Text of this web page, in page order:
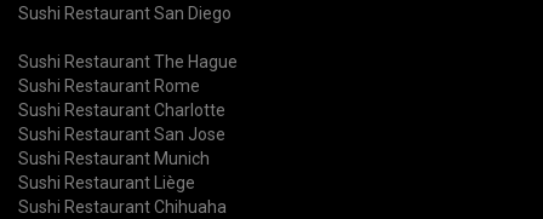
Sushi Restaurant San Diego
Sushi Restaurant The Hague
Sushi Restaurant Rome
Sushi Restaurant Charlotte
Sushi Restaurant San Jose
Sushi Restaurant Munich
Sushi Restaurant Liège
Sushi Restaurant Chihuaha